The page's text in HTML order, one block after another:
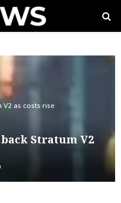
as costs rise
Stratum V2